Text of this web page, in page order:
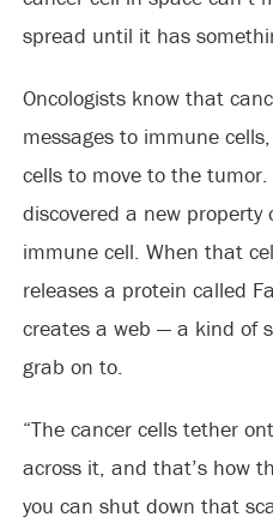
spread until it has
Oncologists know that
messages to immune
cells to move to the
discovered a new
immune cell. When that
releases a protein called
creates a web — a kind of
grab on to.
“The cancer cells tether
across it, and that’s how
you can shut down that